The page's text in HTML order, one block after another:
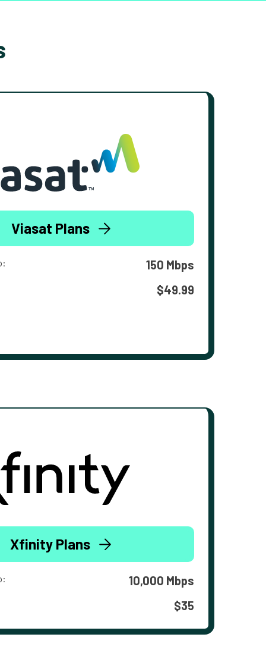
Viasat Plans
150 Mbps
$49.99
Xfinity Plans
10,000 Mbps
$35